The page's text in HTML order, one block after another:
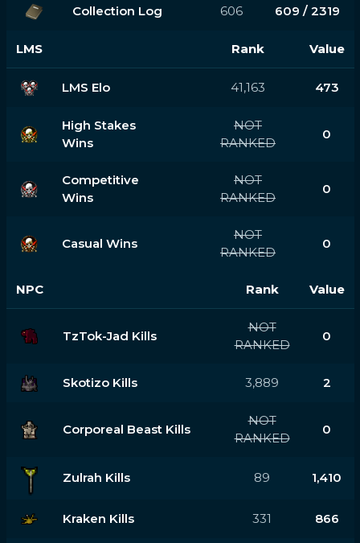
Collection Log 606 609 / 2319
LMS Rank Value
LMS Elo 41,163 473
High Stakes
Wins
NOT
RANKED
0
Competitive
Wins
NOT
RANKED
0
Casual Wins
NOT
RANKED
0
NPC Rank Value
TzTok-Jad Kills
NOT
RANKED
0
Skotizo Kills 3,889 2
Corporeal Beast Kills
NOT
RANKED
0
Zulrah Kills 89 1,410
Kraken Kills 331 866